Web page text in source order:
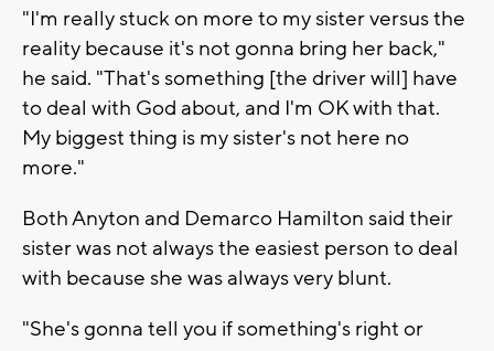
"I'm really stuck on more to my sister versus the
reality because it's not gonna bring her back,"
he said. "That's something [the driver will] have
to deal with God about, and I'm OK with that.
My biggest thing is my sister's not here no
more."
Both Anyton and Demarco Hamilton said their
sister was not always the easiest person to deal
with because she was always very blunt.
"She's gonna tell you if something's right or